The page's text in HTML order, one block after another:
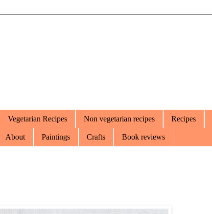
Vegetarian Recipes Non vegetarian recipes Recipes
About Paintings Crafts Book reviews